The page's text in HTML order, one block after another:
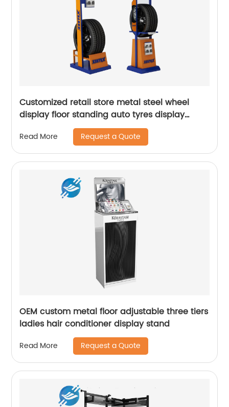
Customized retail store metal steel wheel
display floor standing auto tyres display
Read More Request a Quote
OEM custom metal floor adjustable three tiers
ladies hair conditioner display stand
Read More Request a Quote